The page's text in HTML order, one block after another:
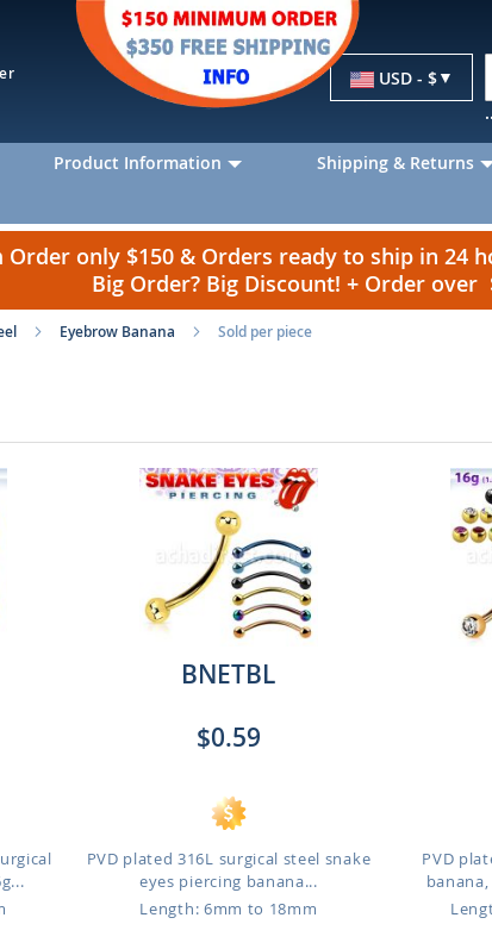
Currency
USD - $
Product Information Shipping & Returns
only $150 & Orders ready to ship in 24
Big Order? Big Discount! + Order over
Eyebrow Banana Sold per piece
BNETBL
$0.59
PVD plated 316L surgical steel snake
eyes piercing banana...
Length: 6mm to 18mm
PVD